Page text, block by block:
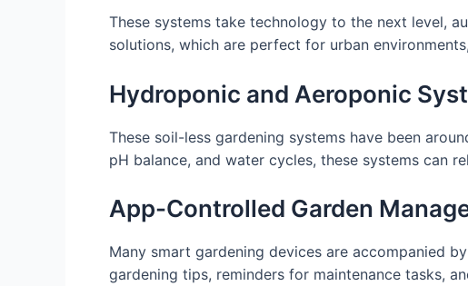
These systems take technology to the next level,
solutions, which are perfect for urban
Hydroponic and Aeroponic
These soil-less gardening systems have been
pH balance, and water cycles, these systems can
App-Controlled Garden
Many smart gardening devices are accompanied
gardening tips, reminders for maintenance tasks,